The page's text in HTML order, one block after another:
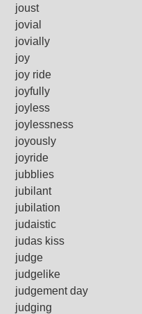
joust
jovial
jovially
joy
joy ride
joyfully
joyless
joylessness
joyously
joyride
jubblies
jubilant
jubilation
judaistic
judas kiss
judge
judgelike
judgement day
judging